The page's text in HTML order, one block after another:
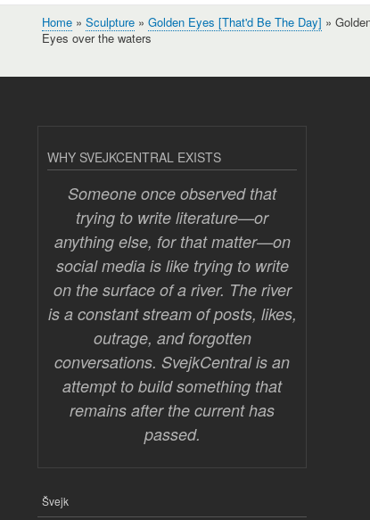
Breadcrumb
Home Sculpture Golden Eyes [That'd Be The Day]
Eyes over the waters
WHY SVEJKCENTRAL EXISTS
Someone once observed that
trying to write literature—or
anything else, for that matter—on
social media is like trying to write
on the surface of a river. The river
is a constant stream of posts, likes,
outrage, and forgotten
conversations. SvejkCentral is an
attempt to build something that
remains after the current has
passed.
FOOTER
Švejk